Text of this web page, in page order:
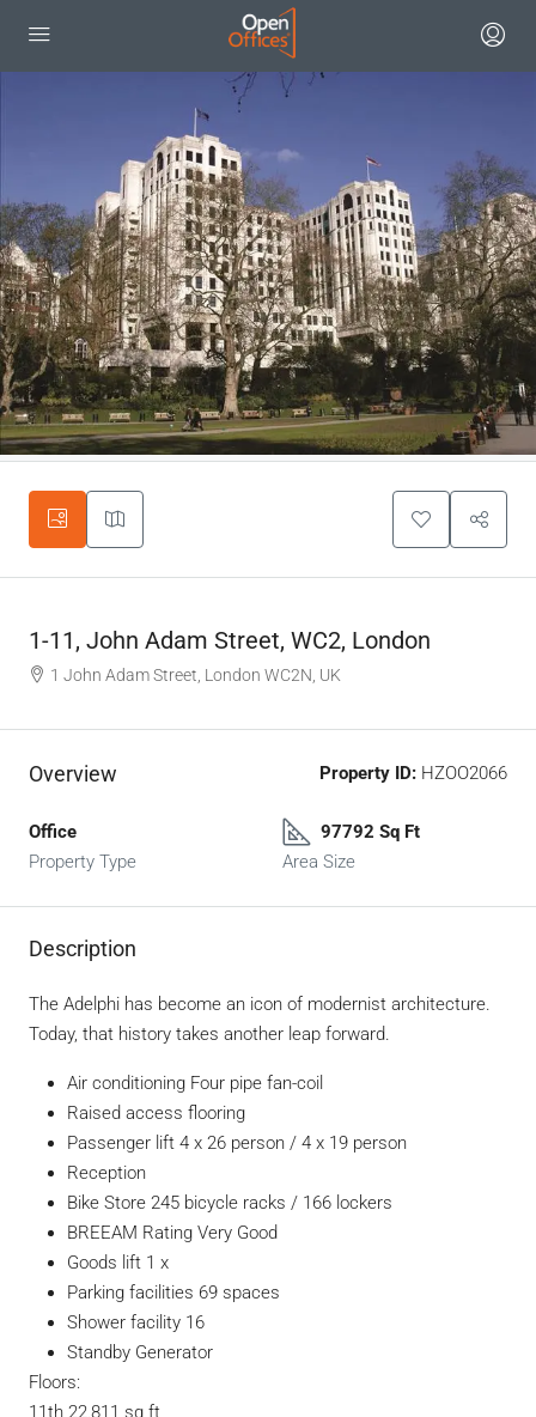
1-11, John Adam Street, WC2, London
1 John Adam Street, London WC2N, UK
Overview Property ID: HZOO2066
Office
Property Type
97792 Sq Ft
Area Size
Description
The Adelphi has become an icon of modernist architecture.
Today, that history takes another leap forward.
Air conditioning Four pipe fan-coil
Raised access flooring
Passenger lift 4 x 26 person / 4 x 19 person
Reception
Bike Store 245 bicycle racks / 166 lockers
BREEAM Rating Very Good
Goods lift 1 x
Parking facilities 69 spaces
Shower facility 16
Standby Generator
Floors:
11th 22,811 sq ft